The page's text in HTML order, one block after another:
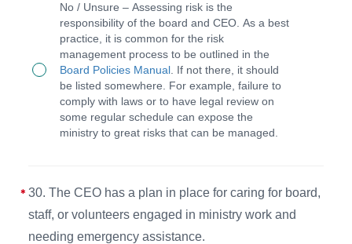
event
any
change
position.
board
manages
risk
outlining
potential
and
the
process
No / Unsure – Assessing risk is the
responsibility of the board and CEO. As a best
practice, it is common for the risk
management process to be outlined in the
Board Policies Manual . If not there, it should
be listed somewhere. For example, failure to
comply with laws or to have legal review on
some regular schedule can expose the
ministry to great risks that can be managed.
30. The CEO has a plan in place for caring for board,
staff, or volunteers engaged in ministry work and
needing emergency assistance.